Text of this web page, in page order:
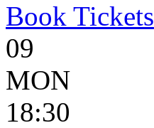
Book Tickets
09
MON
18:30